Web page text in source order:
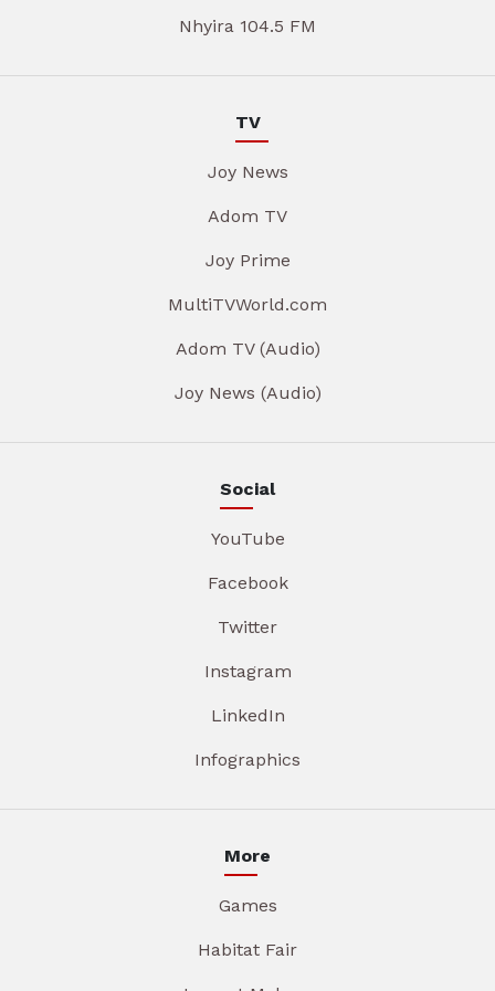
Nhyira 104.5 FM
TV
Joy News
Adom TV
Joy Prime
MultiTVWorld.com
Adom TV (Audio)
Joy News (Audio)
Social
YouTube
Facebook
Twitter
Instagram
LinkedIn
Infographics
More
Games
Habitat Fair